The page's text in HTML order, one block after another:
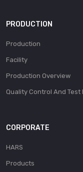
PRODUCTION
Production
Facility
Production Overview
Quality Control And Test
CORPORATE
HARS
Products